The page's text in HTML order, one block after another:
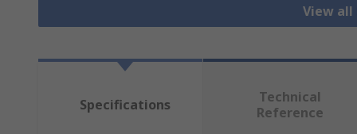
View all
Specifications
Technical
Reference